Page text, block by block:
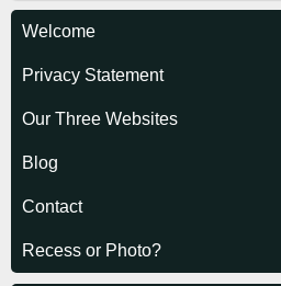
Welcome
Privacy Statement
Our Three Websites
Blog
Contact
Recess or Photo?